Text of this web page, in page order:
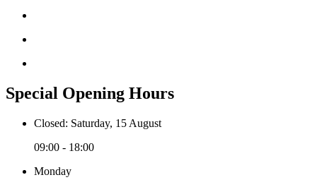
Special Opening Hours
Closed: Saturday, 15 August
09:00 - 18:00
Monday